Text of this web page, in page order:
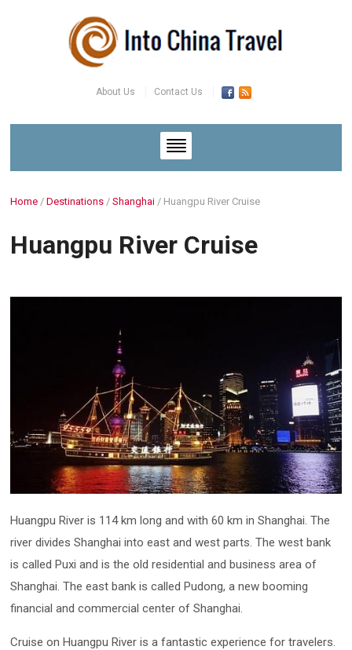
About Us Contact Us
Home /Destinations /Shanghai / Huangpu River Cruise
Huangpu River Cruise
Huangpu River is 114 km long and with 60 km in Shanghai. The
river divides Shanghai into east and west parts. The west bank
is called Puxi and is the old residential and business area of
Shanghai. The east bank is called Pudong, a new booming
financial and commercial center of Shanghai.
Cruise on Huangpu River is a fantastic experience for travelers.